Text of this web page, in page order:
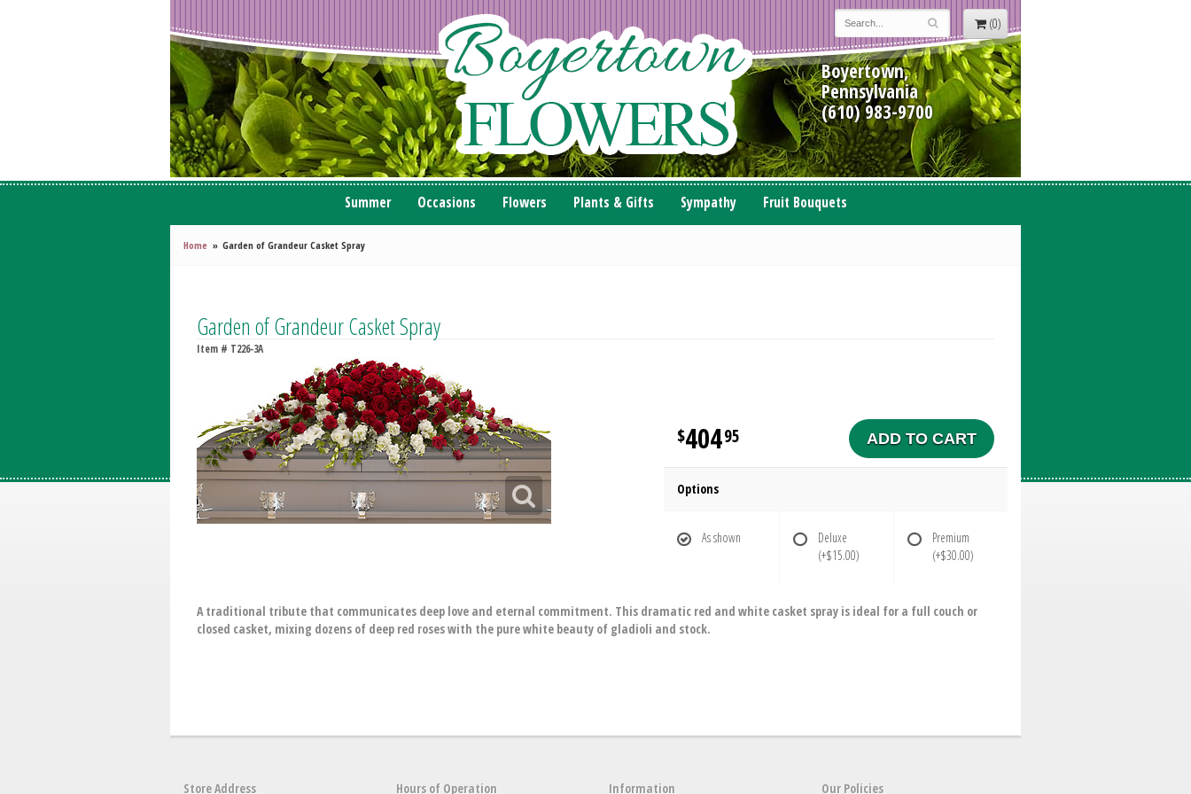
(0)
Boyertown,
Pennsylvania
(610) 983-9700
Summer Occasions Flowers Plants & Gifts Sympathy Fruit Bouquets
Home Garden of Grandeur Casket Spray
Garden of Grandeur Casket Spray
Item # T226-3A
40495 ADD TO CART
Options
As shown
Deluxe
(+$15.00)
Premium
(+$30.00)
A traditional tribute that communicates deep love and eternal commitment. This dramatic red and white casket spray is ideal for a full couch or
closed casket, mixing dozens of deep red roses with the pure white beauty of gladioli and stock.
Store Address Hours of Operation Information Our Policies